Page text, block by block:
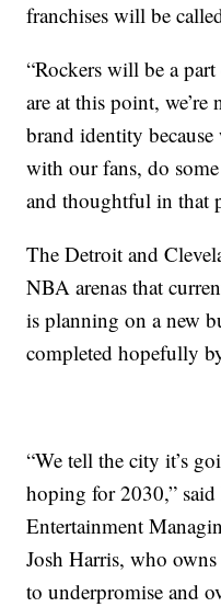
franchises will be
“Rockers will be a
are at this point,
brand identity
with our fans, do
and thoughtful in that
The Detroit and
NBA arenas that
is planning on a new
completed hopefully
“We tell the city it’s
hoping for 2030,”
Entertainment
Josh Harris, who
to underpromise and